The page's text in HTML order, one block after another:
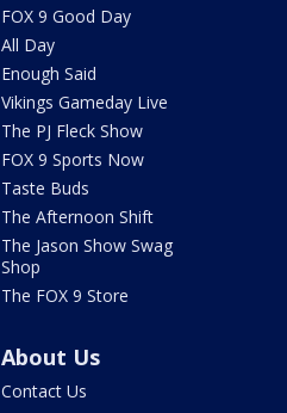
FOX 9 Good Day
All Day
Enough Said
Vikings Gameday Live
The PJ Fleck Show
FOX 9 Sports Now
Taste Buds
The Afternoon Shift
The Jason Show Swag
Shop
The FOX 9 Store
About Us
Contact Us